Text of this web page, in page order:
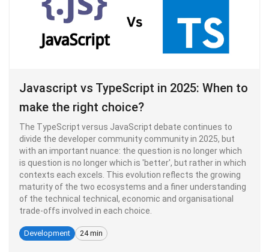
Javascript vs TypeScript in 2025: When to
make the right choice?
The TypeScript versus JavaScript debate continues to
divide the developer community community in 2025, but
with an important nuance: the question is no longer which
is question is no longer which is 'better', but rather in which
contexts each excels. This evolution reflects the growing
maturity of the two ecosystems and a finer understanding
of the technical technical, economic and organisational
trade-offs involved in each choice.
Development 24 min